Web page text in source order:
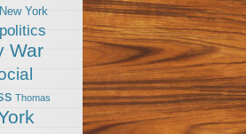
New York
politics
War
Thomas